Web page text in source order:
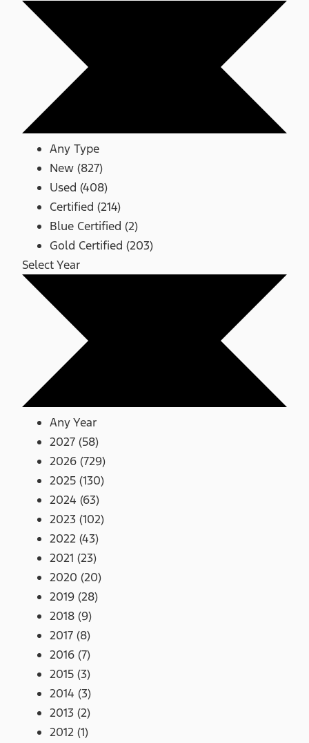
Any Type
New (827)
Used (408)
Certified (214)
Blue Certified (2)
Gold Certified (203)
Select Year
Any Year
2027 (58)
2026 (729)
2025 (130)
2024 (63)
2023 (102)
2022 (43)
2021 (23)
2020 (20)
2019 (28)
2018 (9)
2017 (8)
2016 (7)
2015 (3)
2014 (3)
2013 (2)
2012 (1)